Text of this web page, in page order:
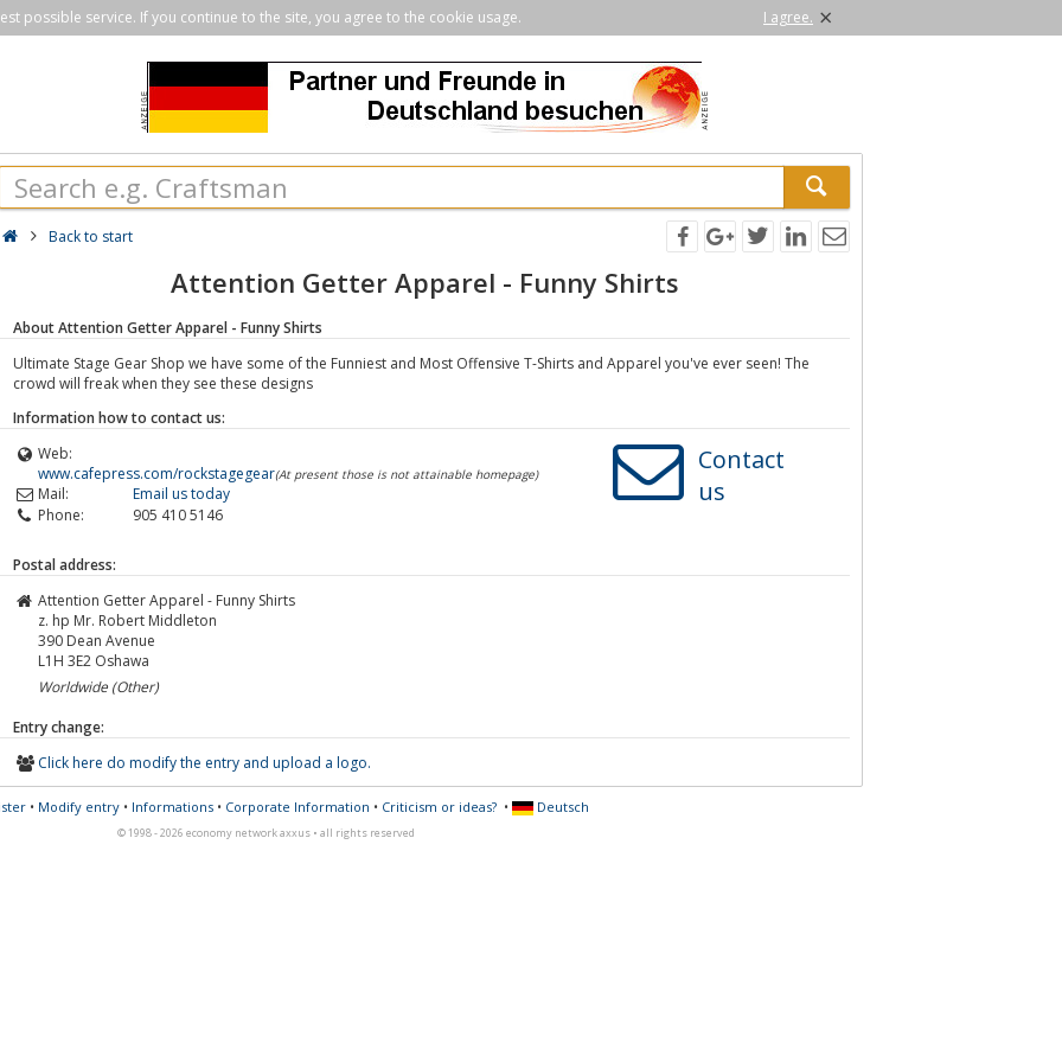
possible service. If you continue to the site, you agree to the cookie usage. I agree. ×
Back to start
Attention Getter Apparel - Funny Shirts
About Attention Getter Apparel - Funny Shirts
Ultimate Stage Gear Shop we have some of the Funniest and Most Offensive T-Shirts and Apparel you've ever seen! The
crowd will freak when they see these designs
Information how to contact us:
Web:
www.cafepress.com/rockstagegear(At present those is not attainable homepage)
Mail:
Email us today
Phone:
905 410 5146
Contact
us
Postal address:
Attention Getter Apparel - Funny Shirts
z. hp Mr. Robert Middleton
390 Dean Avenue
L1H 3E2 Oshawa
Worldwide (Other)
Entry change:
Click here do modify the entry and upload a logo.
• Modify entry• Informations• Corporate Information • Criticism or ideas?• Deutsch
© 1998 - 2026 economy network axxus • all rights reserved